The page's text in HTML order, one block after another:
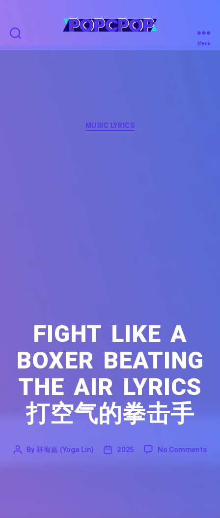
Menu
Categories
MUSIC LYRICS
FIGHT LIKE A
BOXER BEATING
THE AIR LYRICS
打空气的拳击手
By 林宥嘉 (Yoga Lin)
'
2025 No Commentson